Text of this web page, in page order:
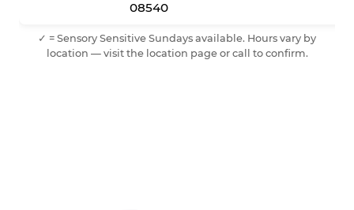
08540
✓ = Sensory Sensitive Sundays available. Hours vary by
location — visit the location page or call to confirm.